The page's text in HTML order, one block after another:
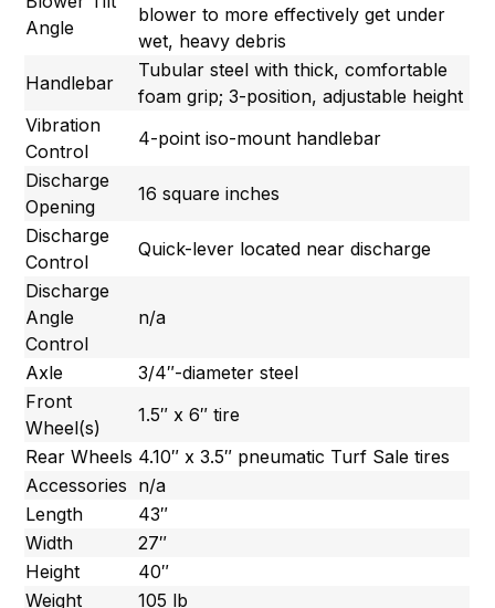
Angle
blower to more effectively get under
wet, heavy debris
Handlebar
Tubular steel with thick, comfortable
foam grip; 3-position, adjustable height
Vibration
Control
4-point iso-mount handlebar
Discharge
Opening
16 square inches
Discharge
Control
Quick-lever located near discharge
Discharge
Angle
Control
n/a
Axle
3/4″-diameter steel
Front
Wheel(s)
1.5″ x 6″ tire
Rear Wheels 4.10″ x 3.5″ pneumatic Turf Sale tires
Accessories n/a
Length
43″
Width
27″
Height
40″
Weight
105 lb